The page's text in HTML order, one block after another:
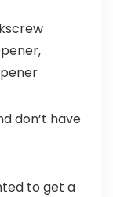
don’t have
to get a